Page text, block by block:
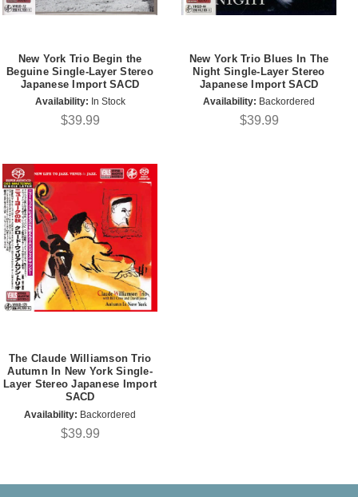
New York Trio Begin the
Beguine Single-Layer Stereo
Japanese Import SACD
Availability: In Stock
$39.99
New York Trio Blues In The
Night Single-Layer Stereo
Japanese Import SACD
Availability: Backordered
$39.99
The Claude Williamson Trio
Autumn In New York Single-
Layer Stereo Japanese Import
SACD
Availability: Backordered
$39.99